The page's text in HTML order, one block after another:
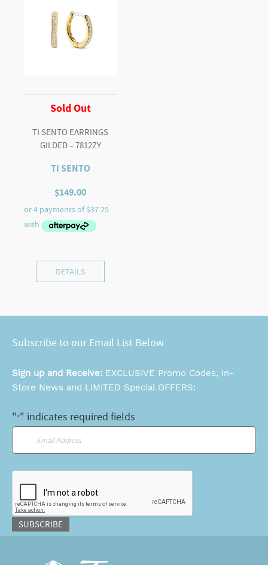
Sold Out
TI SENTO EARRINGS
GILDED – 7812ZY
TI SENTO
$149.00
DETAILS
Subscribe to our Email List Below
Sign up and Receive: EXCLUSIVE Promo Codes, In-
Store News and LIMITED Special OFFERS:
"*" indicates required fields
Email
SUBSCRIBE